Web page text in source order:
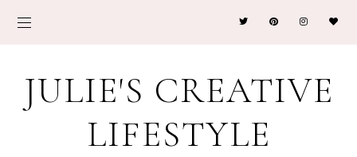
JULIE'S CREATIVE
LIFESTYLE